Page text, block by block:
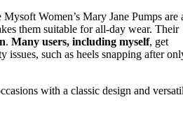
Women’s Mary Jane Pumps are
them suitable for all-day wear. Their
. Many users, including myself, get
such as heels snapping after
with a classic design and